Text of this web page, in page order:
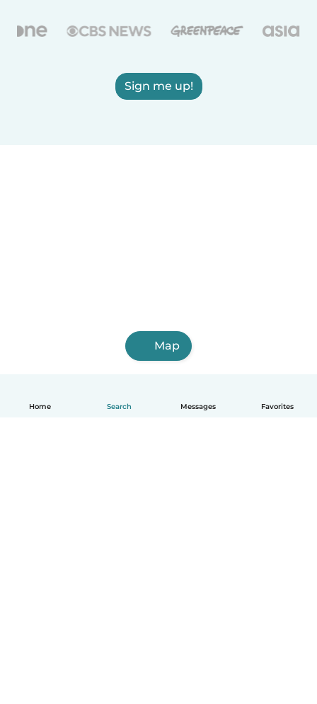
Home Search Messages Favorites
Sign me up!
Map